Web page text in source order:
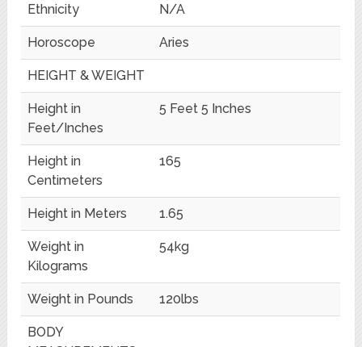
Ethnicity N/A
Horoscope Aries
HEIGHT & WEIGHT
Height in
Feet/Inches
5 Feet 5 Inches
Height in
Centimeters
165
Height in Meters 1.65
Weight in
Kilograms
54kg
Weight in Pounds 120lbs
BODY